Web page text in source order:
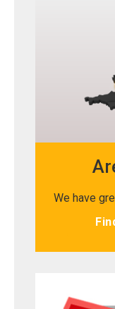
We have